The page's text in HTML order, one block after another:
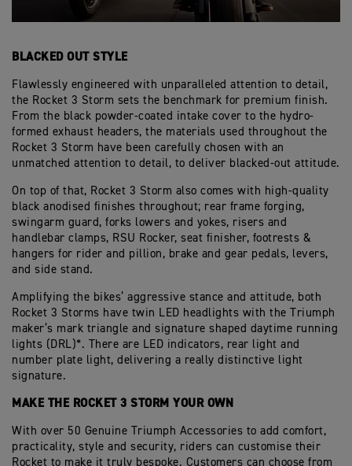
BLACKED OUT STYLE
Flawlessly engineered with unparalleled attention to detail,
the Rocket 3 Storm sets the benchmark for premium finish.
From the black powder-coated intake cover to the hydro-
formed exhaust headers, the materials used throughout the
Rocket 3 Storm have been carefully chosen with an
unmatched attention to detail, to deliver blacked-out attitude.
On top of that, Rocket 3 Storm also comes with high-quality
black anodised finishes throughout; rear frame forging,
swingarm guard, forks lowers and yokes, risers and
handlebar clamps, RSU Rocker, seat finisher, footrests &
hangers for rider and pillion, brake and gear pedals, levers,
and side stand.
Amplifying the bikes’ aggressive stance and attitude, both
Rocket 3 Storms have twin LED headlights with the Triumph
maker’s mark triangle and signature shaped daytime running
lights (DRL)*. There are LED indicators, rear light and
number plate light, delivering a really distinctive light
signature.
MAKE THE ROCKET 3 STORM YOUR OWN
With over 50 Genuine Triumph Accessories to add comfort,
practicality, style and security, riders can customise their
Rocket to make it truly bespoke. Customers can choose from